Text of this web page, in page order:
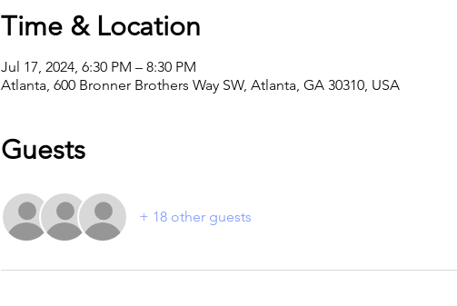
Time & Location
Jul 17, 2024, 6:30 PM – 8:30 PM
Atlanta, 600 Bronner Brothers Way SW, Atlanta, GA 30310, USA
Guests
+ 18 other guests